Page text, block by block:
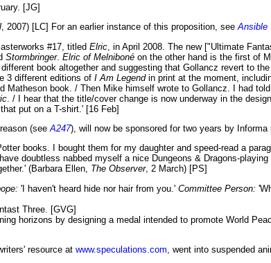
[JG]
, 2007) [LC] For an earlier instance of this proposition, seeAnsible
#17, titled Elric , in April 2008. The new ["Ultimate
Stormbringer. Elric of Melniboné on the other hand is the first of
book altogether and suggesting that Gollancz revert to
3 different editions of I Am Legendin print at the moment,
book. / Then Mike himself wrote to Gollancz. I had
. / I hear that the title/cover change is now underway in the
put on a T-shirt.' [16 Feb]
(seeA247), will now be sponsored for two years by
books. I bought them for my daughter and speed-read a
doubtless nabbed myself a nice Dungeons & Dragons-playing
(Barbara Ellen, The Observer, 2 March) [PS]
'I haven't heard hide nor hair from you.' Committee Person:
Three. [GVG]
horizons by designing a medal intended to promote World
resource at www.speculations.com, went into suspended